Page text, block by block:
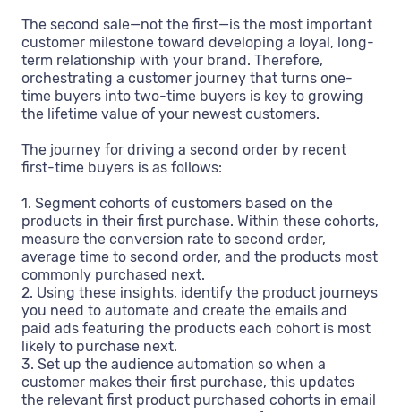
The second sale—not the first—is the most important
customer milestone toward developing a loyal, long-
term relationship with your brand. Therefore,
orchestrating a customer journey that turns one-
time buyers into two-time buyers is key to growing
the lifetime value of your newest customers.
The journey for driving a second order by recent
first-time buyers is as follows:
1. Segment cohorts of customers based on the
products in their first purchase. Within these cohorts,
measure the conversion rate to second order,
average time to second order, and the products most
commonly purchased next.
2. Using these insights, identify the product journeys
you need to automate and create the emails and
paid ads featuring the products each cohort is most
likely to purchase next.
3. Set up the audience automation so when a
customer makes their first purchase, this updates
the relevant first product purchased cohorts in email